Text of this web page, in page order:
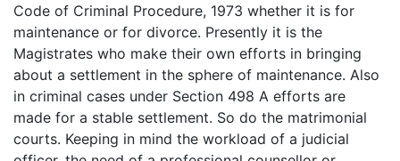
Code of Criminal Procedure, 1973 whether it is for
maintenance or for divorce. Presently it is the
Magistrates who make their own efforts in bringing
about a settlement in the sphere of maintenance. Also
in criminal cases under Section 498 A efforts are
made for a stable settlement. So do the matrimonial
courts. Keeping in mind the workload of a judicial